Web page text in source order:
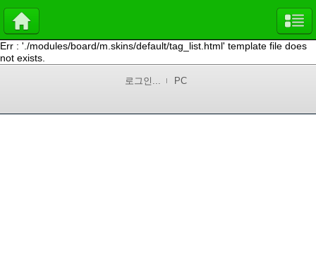
Err : './modules/board/m.skins/default/tag_list.html' template file does
not exists.
로그인... PC